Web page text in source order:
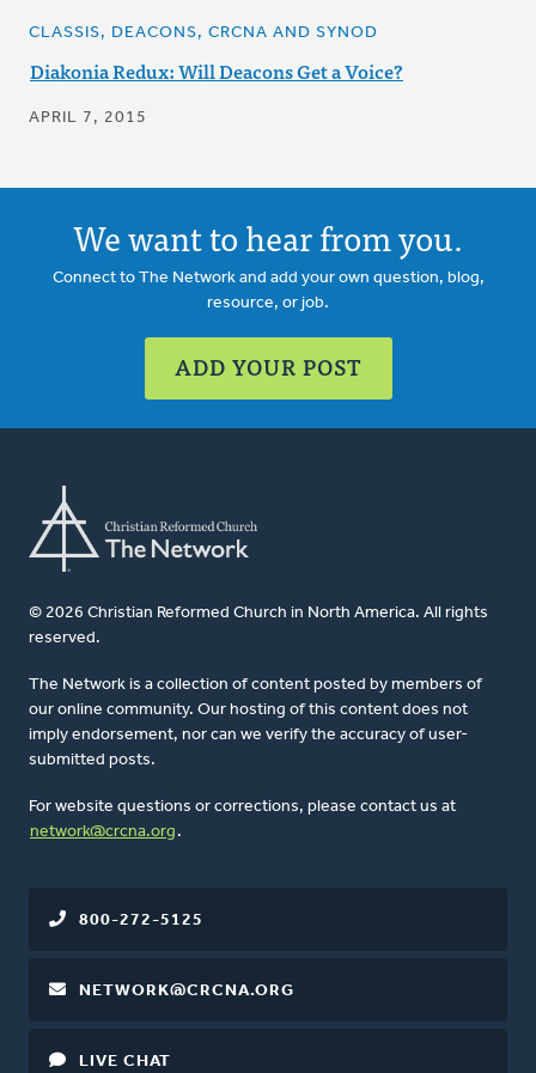
CLASSIS, DEACONS, CRCNA AND SYNOD
Diakonia Redux: Will Deacons Get a Voice?
APRIL 7, 2015
We want to hear from you.
Connect to The Network and add your own question, blog,
resource, or job.
ADD YOUR POST
© 2026 Christian Reformed Church in North America. All rights
reserved.
The Network is a collection of content posted by members of
our online community. Our hosting of this content does not
imply endorsement, nor can we verify the accuracy of user-
submitted posts.
For website questions or corrections, please contact us at
network@crcna.org .
800-272-5125
NETWORK@CRCNA.ORG
LIVE CHAT